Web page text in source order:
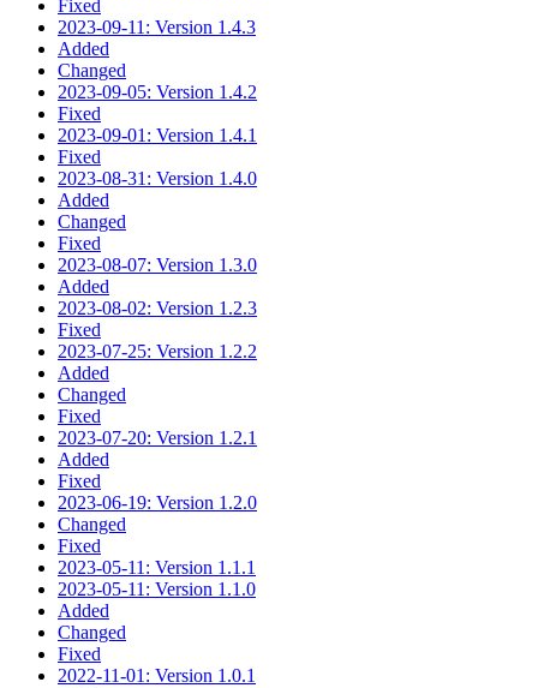
Fixed
2023-09-11: Version 1.4.3
Added
Changed
2023-09-05: Version 1.4.2
Fixed
2023-09-01: Version 1.4.1
Fixed
2023-08-31: Version 1.4.0
Added
Changed
Fixed
2023-08-07: Version 1.3.0
Added
2023-08-02: Version 1.2.3
Fixed
2023-07-25: Version 1.2.2
Added
Changed
Fixed
2023-07-20: Version 1.2.1
Added
Fixed
2023-06-19: Version 1.2.0
Changed
Fixed
2023-05-11: Version 1.1.1
2023-05-11: Version 1.1.0
Added
Changed
Fixed
2022-11-01: Version 1.0.1